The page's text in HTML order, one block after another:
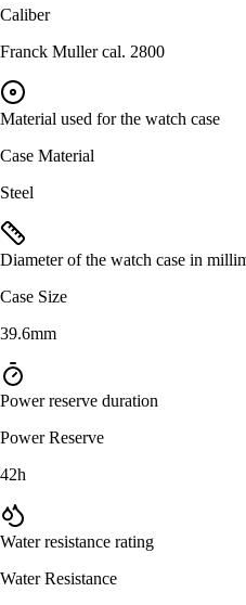
Caliber
Franck Muller cal. 2800
Material used for the watch case
Case Material
Steel
Diameter of the watch case in
Case Size
39.6mm
Power reserve duration
Power Reserve
42h
Water resistance rating
Water Resistance